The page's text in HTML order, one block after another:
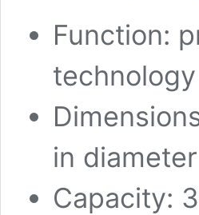
Function:
technology
in diameter
Capacity: